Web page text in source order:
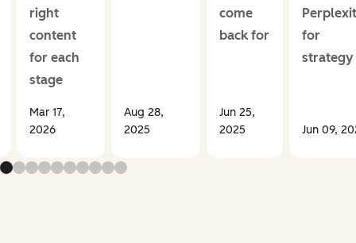
right
content
for each
stage
Mar 17,
2026
Aug 28,
2025
come
back for
Jun 25,
2025
for
strategy
Jun 09,